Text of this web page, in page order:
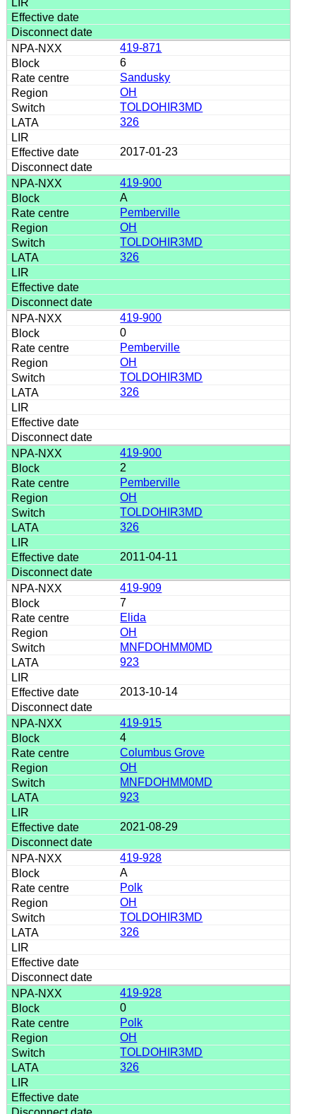
419-871
6
Sandusky
OH
TOLDOHIR3MD
326
2017-01-23
419-900
A
Pemberville
OH
TOLDOHIR3MD
326
419-900
0
Pemberville
OH
TOLDOHIR3MD
326
419-900
2
Pemberville
OH
TOLDOHIR3MD
326
2011-04-11
419-909
7
Elida
OH
MNFDOHMM0MD
923
2013-10-14
419-915
4
Columbus Grove
OH
MNFDOHMM0MD
923
2021-08-29
419-928
A
Polk
OH
TOLDOHIR3MD
326
419-928
0
Polk
OH
TOLDOHIR3MD
326